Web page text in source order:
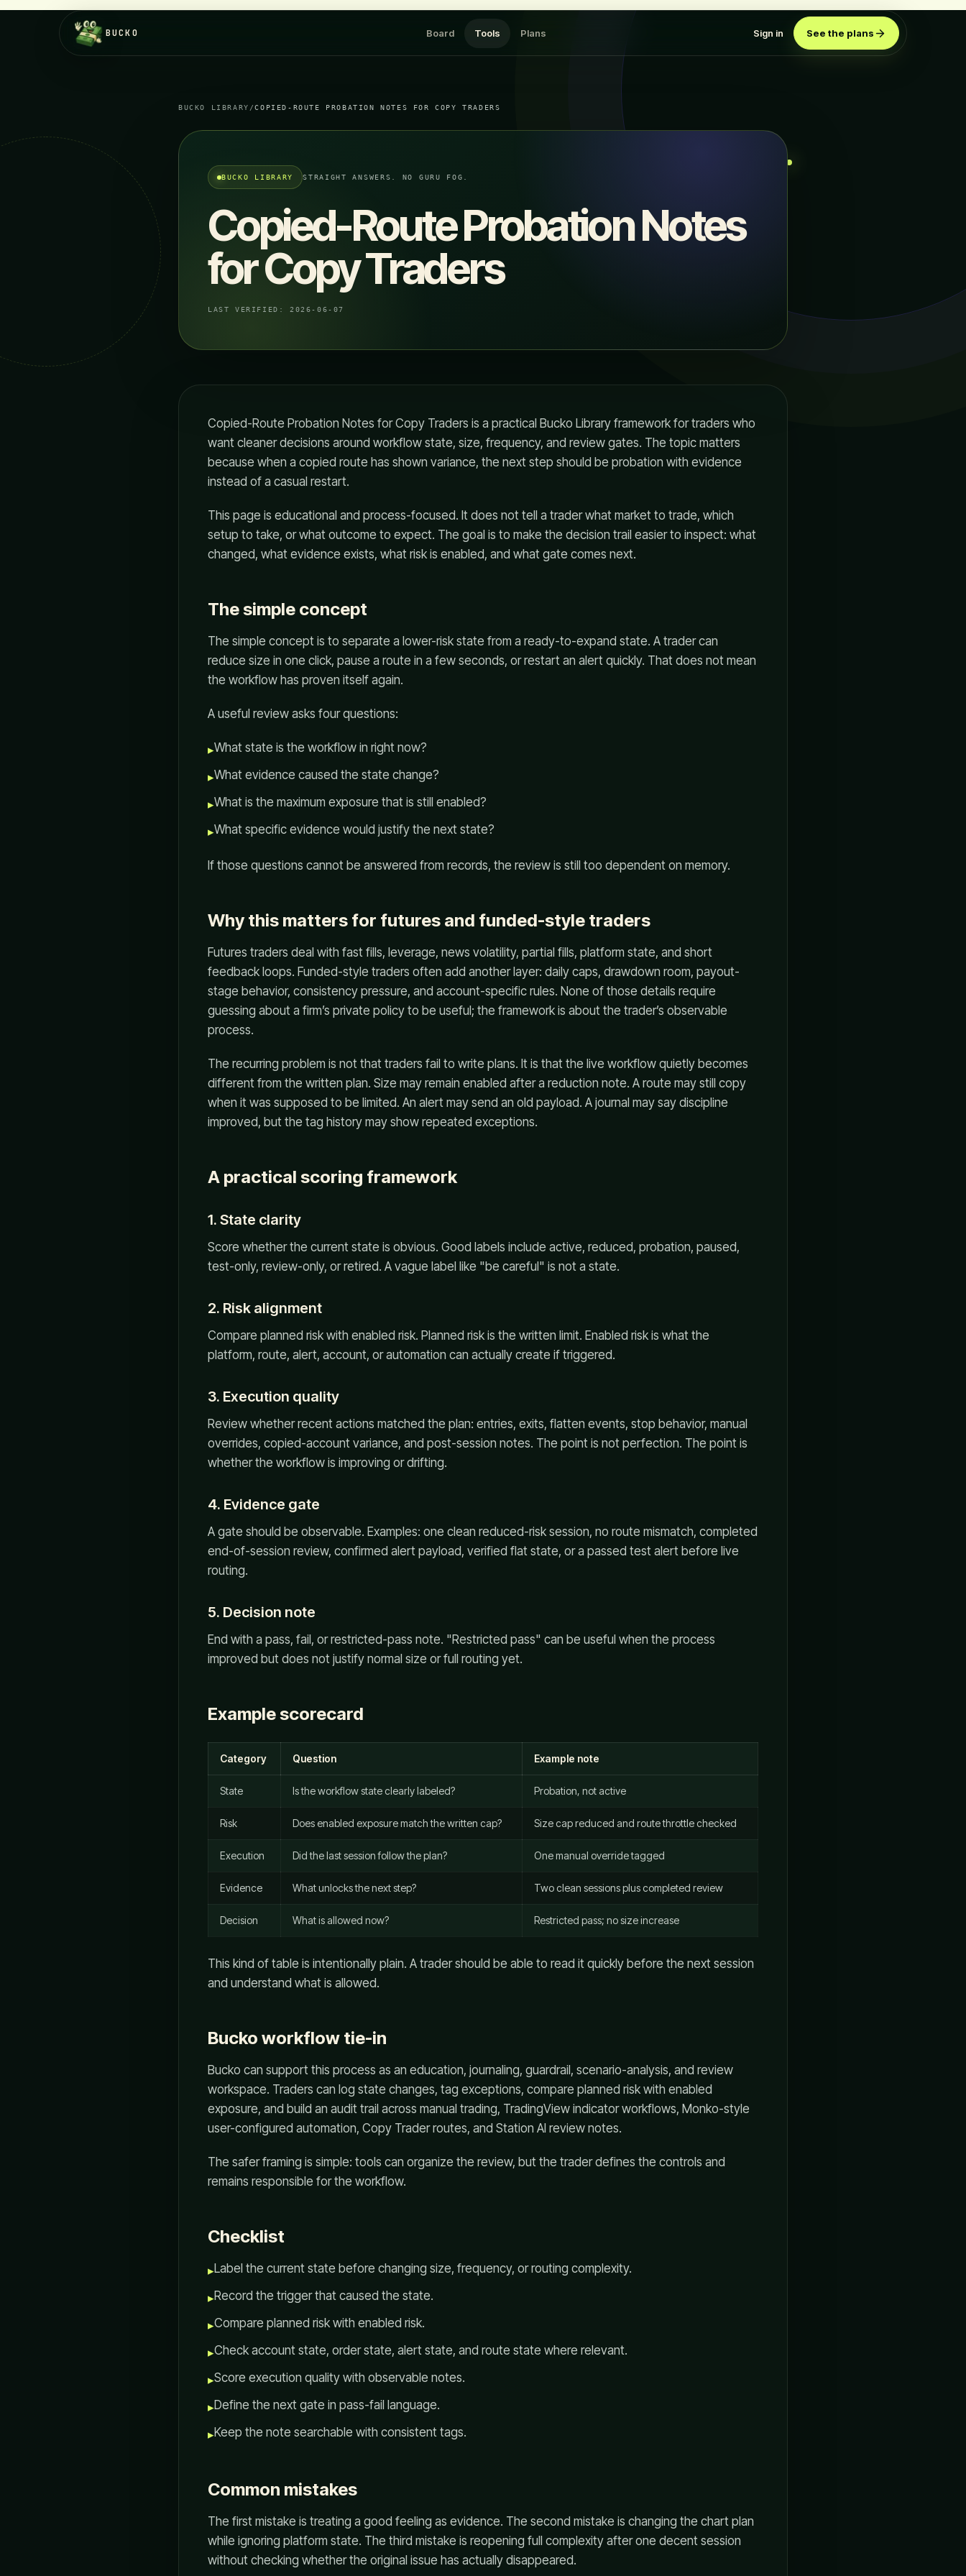
BUCKO Board Tools Plans Sign in See the plans
BUCKO LIBRARY /COPIED-ROUTE PROBATION NOTES FOR COPY TRADERS
BUCKO LIBRARY STRAIGHT ANSWERS. NO GURU FOG.
Copied-Route Probation Notes
for Copy Traders
LAST VERIFIED: 2026-06-07
Copied-Route Probation Notes for Copy Traders is a practical Bucko Library framework for traders who
want cleaner decisions around workflow state, size, frequency, and review gates. The topic matters
because when a copied route has shown variance, the next step should be probation with evidence
instead of a casual restart.
This page is educational and process-focused. It does not tell a trader what market to trade, which
setup to take, or what outcome to expect. The goal is to make the decision trail easier to inspect: what
changed, what evidence exists, what risk is enabled, and what gate comes next.
The simple concept
The simple concept is to separate a lower-risk state from a ready-to-expand state. A trader can
reduce size in one click, pause a route in a few seconds, or restart an alert quickly. That does not mean
the workflow has proven itself again.
A useful review asks four questions:
▸What state is the workflow in right now?
▸What evidence caused the state change?
▸What is the maximum exposure that is still enabled?
▸What specific evidence would justify the next state?
If those questions cannot be answered from records, the review is still too dependent on memory.
Why this matters for futures and funded-style traders
Futures traders deal with fast fills, leverage, news volatility, partial fills, platform state, and short
feedback loops. Funded-style traders often add another layer: daily caps, drawdown room, payout-
stage behavior, consistency pressure, and account-specific rules. None of those details require
guessing about a firm’s private policy to be useful; the framework is about the trader’s observable
process.
The recurring problem is not that traders fail to write plans. It is that the live workflow quietly becomes
different from the written plan. Size may remain enabled after a reduction note. A route may still copy
when it was supposed to be limited. An alert may send an old payload. A journal may say discipline
improved, but the tag history may show repeated exceptions.
A practical scoring framework
1. State clarity
Score whether the current state is obvious. Good labels include active, reduced, probation, paused,
test-only, review-only, or retired. A vague label like "be careful" is not a state.
2. Risk alignment
Compare planned risk with enabled risk. Planned risk is the written limit. Enabled risk is what the
platform, route, alert, account, or automation can actually create if triggered.
3. Execution quality
Review whether recent actions matched the plan: entries, exits, flatten events, stop behavior, manual
overrides, copied-account variance, and post-session notes. The point is not perfection. The point is
whether the workflow is improving or drifting.
4. Evidence gate
A gate should be observable. Examples: one clean reduced-risk session, no route mismatch, completed
end-of-session review, confirmed alert payload, verified flat state, or a passed test alert before live
routing.
5. Decision note
End with a pass, fail, or restricted-pass note. "Restricted pass" can be useful when the process
improved but does not justify normal size or full routing yet.
Example scorecard
Category Question Example note
State Is the workflow state clearly labeled? Probation, not active
Risk Does enabled exposure match the written cap? Size cap reduced and route throttle checked
Execution Did the last session follow the plan? One manual override tagged
Evidence What unlocks the next step? Two clean sessions plus completed review
Decision What is allowed now? Restricted pass; no size increase
This kind of table is intentionally plain. A trader should be able to read it quickly before the next session
and understand what is allowed.
Bucko workflow tie-in
Bucko can support this process as an education, journaling, guardrail, scenario-analysis, and review
workspace. Traders can log state changes, tag exceptions, compare planned risk with enabled
exposure, and build an audit trail across manual trading, TradingView indicator workflows, Monko-style
user-configured automation, Copy Trader routes, and Station AI review notes.
The safer framing is simple: tools can organize the review, but the trader defines the controls and
remains responsible for the workflow.
Checklist
▸Label the current state before changing size, frequency, or routing complexity.
▸Record the trigger that caused the state.
▸Compare planned risk with enabled risk.
▸Check account state, order state, alert state, and route state where relevant.
▸Score execution quality with observable notes.
▸Define the next gate in pass-fail language.
▸Keep the note searchable with consistent tags.
Common mistakes
The first mistake is treating a good feeling as evidence. The second mistake is changing the chart plan
while ignoring platform state. The third mistake is reopening full complexity after one decent session
without checking whether the original issue has actually disappeared.